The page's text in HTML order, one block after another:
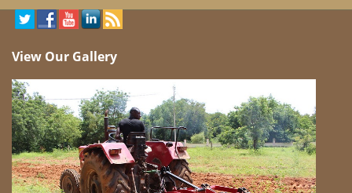
View Our Gallery